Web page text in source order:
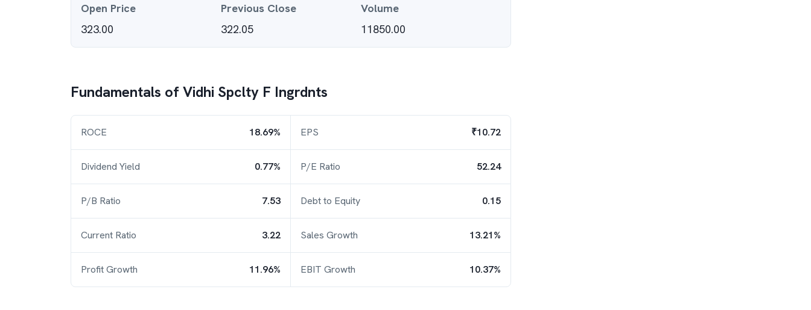
Open Price
323.00
Previous Close
322.05
Volume
11850.00
Fundamentals ofVidhi Spclty F Ingrdnts
ROCE 18.69% EPS ₹10.72
Dividend Yield 0.77% P/E Ratio 52.24
P/B Ratio 7.53 Debt to Equity 0.15
Current Ratio 3.22 Sales Growth 13.21%
Profit Growth 11.96% EBIT Growth 10.37%